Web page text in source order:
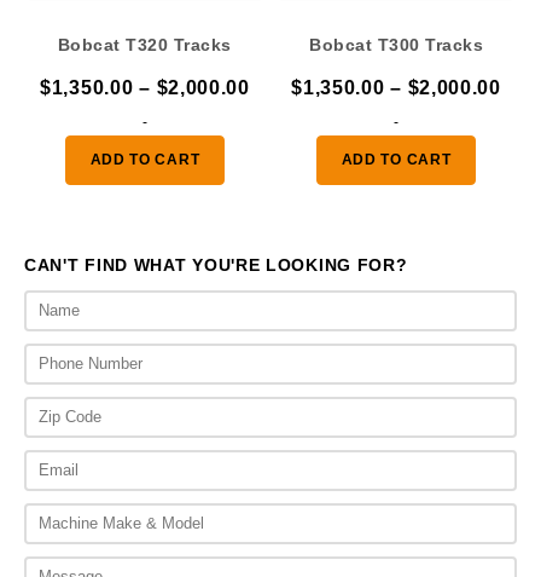
Bobcat T320 Tracks
$1,350.00 – $2,000.00Price
through
-
ADD TO CART
Bobcat T300 Tracks
$1,350.00 – $2,000.00
-
ADD TO CART
CAN'T FIND WHAT YOU'RE LOOKING FOR?